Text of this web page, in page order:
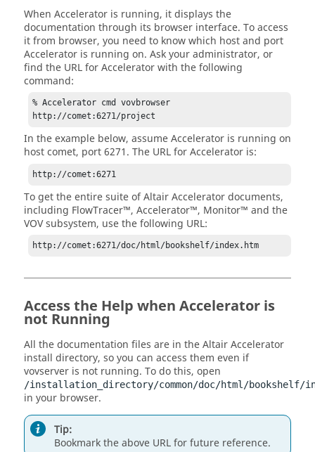
When Accelerator is running, it displays the
documentation through its browser interface. To access
it from browser, you need to know which host and port
Accelerator is running on. Ask your administrator, or
find the URL forAcceleratorwith the following
command:
% Accelerator cmd vovbrowser
http://comet:6271/project
In the example below, assumeAccelerator is running on
host comet, port 6271. The URL forAccelerator is:
http://comet:6271
To get the entire suite ofAltair Acceleratordocuments,
including FlowTracer™, Accelerator™, Monitor™ and the
VOV subsystem, use the following URL:
http://comet:6271/doc/html/bookshelf/index.htm
Access the Help when Accelerator is
not Running
All the documentation files are in theAltair Accelerator
install directory, so you can access them even if
vovserver is not running. To do this, open
/installation_directory/common/doc/html/bookshelf/
in your browser.
Tip:
Bookmark the above URL for future reference.